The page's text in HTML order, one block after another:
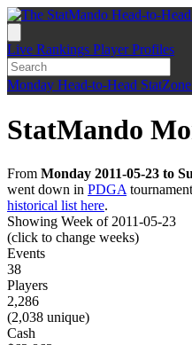
Live Rankings Player Profiles
Monday Head-to-Head StatZone
StatMando
From Monday 2011-05-23 to
went down in PDGA
historical list here.
Showing Week of 2011-05-23
(click to change weeks)
Events
38
Players
2,286
(2,038 unique)
Cash